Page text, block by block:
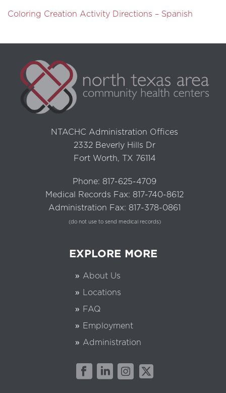
Coloring Creation Activity Directions – Spanish
NTACHC Administration Offices
2332 Beverly Hills Dr
Fort Worth, TX 76114
Phone: 817-625-4709
Medical Records Fax: 817-740-8612
Administration Fax: 817-378-0861
(do not use to send medical records)
EXPLORE MORE
About Us
Locations
FAQ
Employment
Administration